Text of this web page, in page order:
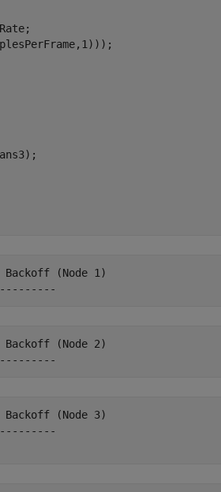
(Node 1)
(Node 2)
(Node 3)